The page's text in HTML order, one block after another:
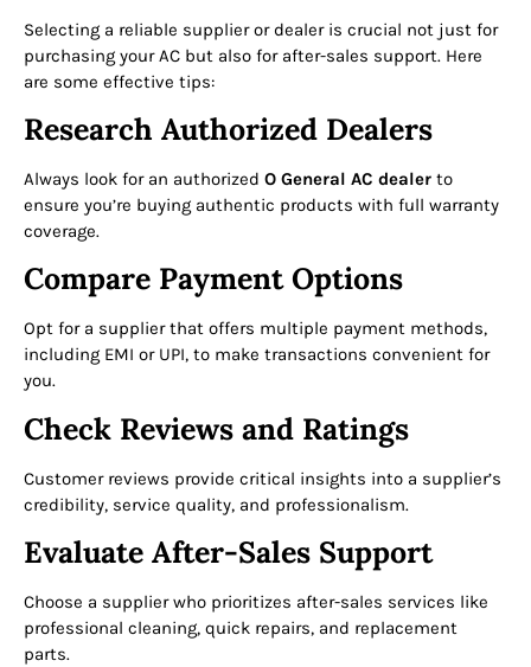
Selecting a reliable supplier or dealer is crucial not just for
purchasing your AC but also for after-sales support. Here
are some effective tips:
Research Authorized Dealers
Always look for an authorized O General AC dealer to
ensure you’re buying authentic products with full warranty
coverage.
Compare Payment Options
Opt for a supplier that offers multiple payment methods,
including EMI or UPI, to make transactions convenient for
you.
Check Reviews and Ratings
Customer reviews provide critical insights into a supplier’s
credibility, service quality, and professionalism.
Evaluate After-Sales Support
Choose a supplier who prioritizes after-sales services like
professional cleaning, quick repairs, and replacement
parts.